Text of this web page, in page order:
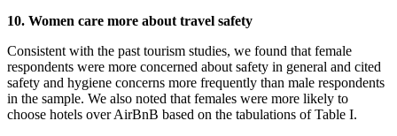
10. Women care more about travel safety
Consistent with the past tourism studies, we found that female
respondents were more concerned about safety in general and cited
safety and hygiene concerns more frequently than male respondents
in the sample. We also noted that females were more likely to
choose hotels over AirBnB based on the tabulations of Table I.